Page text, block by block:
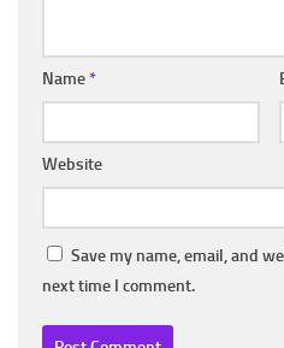
Name*
Website
Save my name, email, and
next time I comment.